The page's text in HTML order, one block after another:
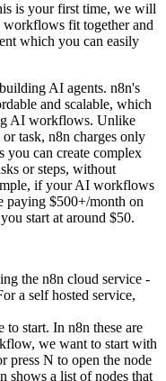
is your first time, we will
fit together and
which you can easily
AI agents. n8n's
and scalable, which
AI workflows. Unlike
task, n8n charges only
can create complex
or steps, without
if your AI workflows
paying $500+/month on
start at around $50.
the n8n cloud service -
a self hosted service,
start. In n8n these are
we want to start with
press N to open the node
shows a list of nodes that